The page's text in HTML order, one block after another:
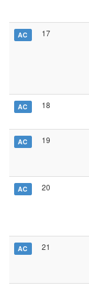
AC 17
AC 18
AC 19
AC 20
AC 21